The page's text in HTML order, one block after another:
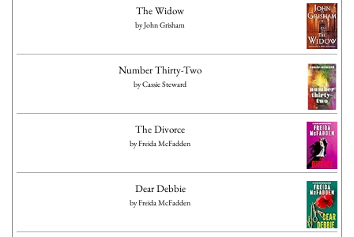
The Widow
byJohn Grisham
Number Thirty-Two
byCassie Steward
The Divorce
byFreida McFadden
Dear Debbie
byFreida McFadden